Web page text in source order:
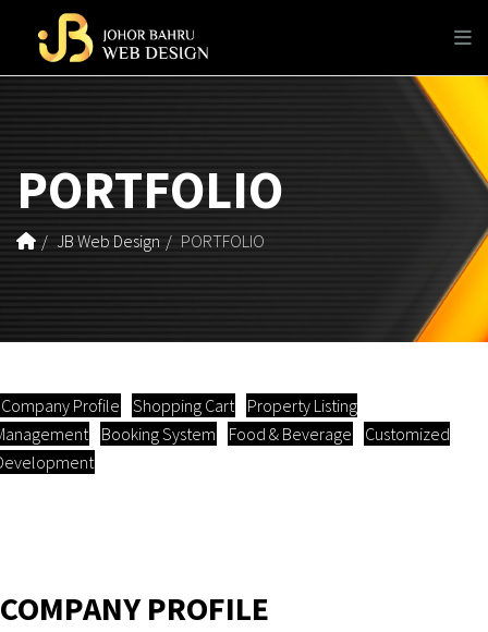
PORTFOLIO
JB Web Design PORTFOLIO
Company Profile Shopping Cart
Property Listing
Booking System Food & Beverage
Customized
COMPANY PROFILE